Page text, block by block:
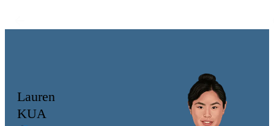
Lauren
KUA